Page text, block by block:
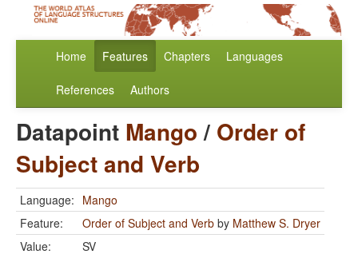
Home Features Chapters Languages
References Authors
Datapoint Mango/ Order of
Subject and Verb
Language: Mango
Feature:
Order of Subject and Verb by Matthew S. Dryer
Value:
SV